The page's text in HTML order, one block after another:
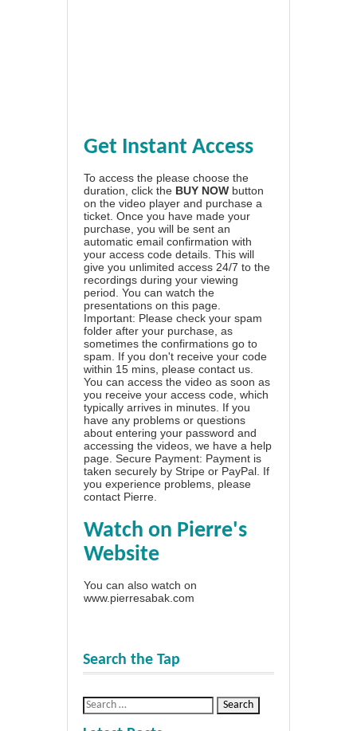
Get Instant Access
To access the please choose the
duration, click the BUY NOW button
on the video player and purchase a
ticket. Once you have made your
purchase, you will be sent an
automatic email confirmation with
your access code details. This will
give you unlimited access 24/7 to the
recordings during your viewing
period. You can watch the
presentations on this page.
Important: Please check your spam
folder after your purchase, as
sometimes the confirmations go to
spam. If you don't receive your code
within 15 mins, please contact us.
You can access the video as soon as
you receive your access code, which
typically arrives in minutes. If you
have any problems or questions
about entering your password and
accessing the videos, we have a help
page . Secure Payment: Payment is
taken securely by Stripe or PayPal. If
you experience problems, please
contact Pierre
Watch on Pierre's
Website
You can also watch on
www.pierresabak.com
Search the Tap